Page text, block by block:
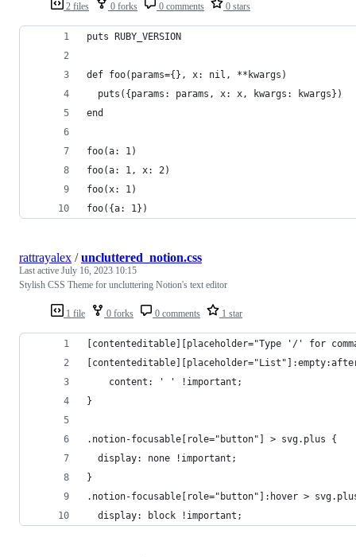
2 files 0 forks 0 comments 0 stars
puts RUBY_VERSION
def foo(params={}, x: nil, **kwargs)
  puts({params: params, x: x, kwargs: kwargs})
end
foo(a: 1)
foo(a: 1, x: 2)
foo(x: 1)
foo({a: 1})
1 file 0 forks 0 comments 1 star
rattrayalex /uncluttered_notion.css
Last active July 16, 2023 10:15
Stylish CSS Theme for uncluttering Notion's text editor
[contenteditable][placeholder="Type '/' for
	content: ' ' !important;
}
.notion-focusable[role="button"] > svg.plus {
  display: none !important;
}
.notion-focusable[role="button"]:hover >
  display: block !important;